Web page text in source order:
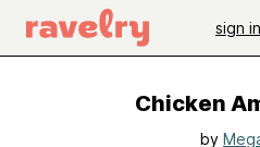
sign in
Chicken
by